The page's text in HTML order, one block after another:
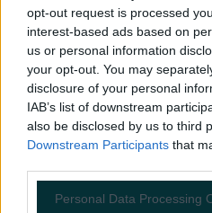
opt-out request is processed
interest-based ads based on
us or personal information
your opt-out. You may
disclosure of your personal
IAB’s list of downstream
also be disclosed by us to third
Downstream Participants that
Personal Data Processing